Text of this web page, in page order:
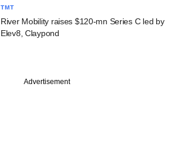
TMT
River Mobility raises $120-mn Series C led by
Elev8, Claypond
Advertisement